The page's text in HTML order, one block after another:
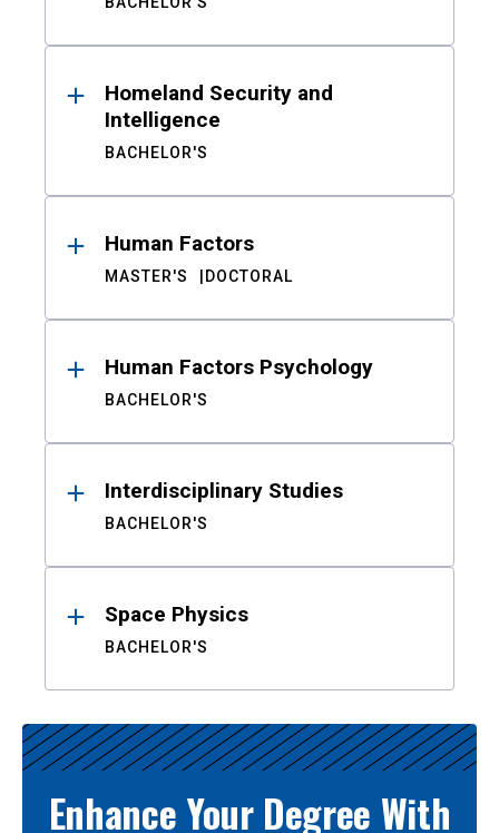
Homeland Security and
Intelligence
BACHELOR'S
Human Factors
MASTER'S DOCTORAL
Human Factors Psychology
BACHELOR'S
Interdisciplinary Studies
BACHELOR'S
Space Physics
BACHELOR'S
Enhance Your Degree With